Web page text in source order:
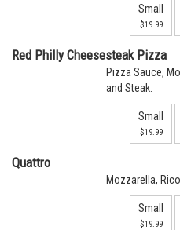
Small
$19.99
Red Philly Cheesesteak Pizza
Pizza Sauce,
and Steak.
Small
$19.99
Quattro
Mozzarella,
Small
$19.99